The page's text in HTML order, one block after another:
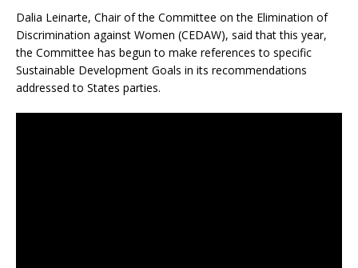
Dalia Leinarte, Chair of the Committee on the Elimination of
Discrimination against Women (CEDAW), said that this year,
the Committee has begun to make references to specific
Sustainable Development Goals in its recommendations
addressed to States parties.